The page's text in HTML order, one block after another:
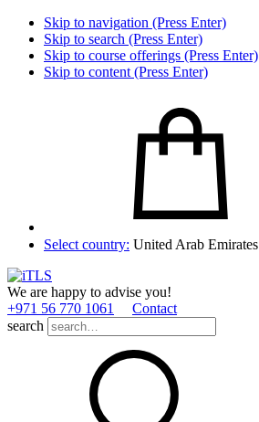
Skip to navigation (Press Enter)
Skip to search (Press Enter)
Skip to course offerings (Press Enter)
Skip to content (Press Enter)
Select country: United Arab Emirates
We are happy to advise you!
+971 56 770 1061
Contact
search